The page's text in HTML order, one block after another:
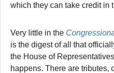
which they can take credit in
Very little in the
is the digest of all that
the House of
happens. There are tributes,